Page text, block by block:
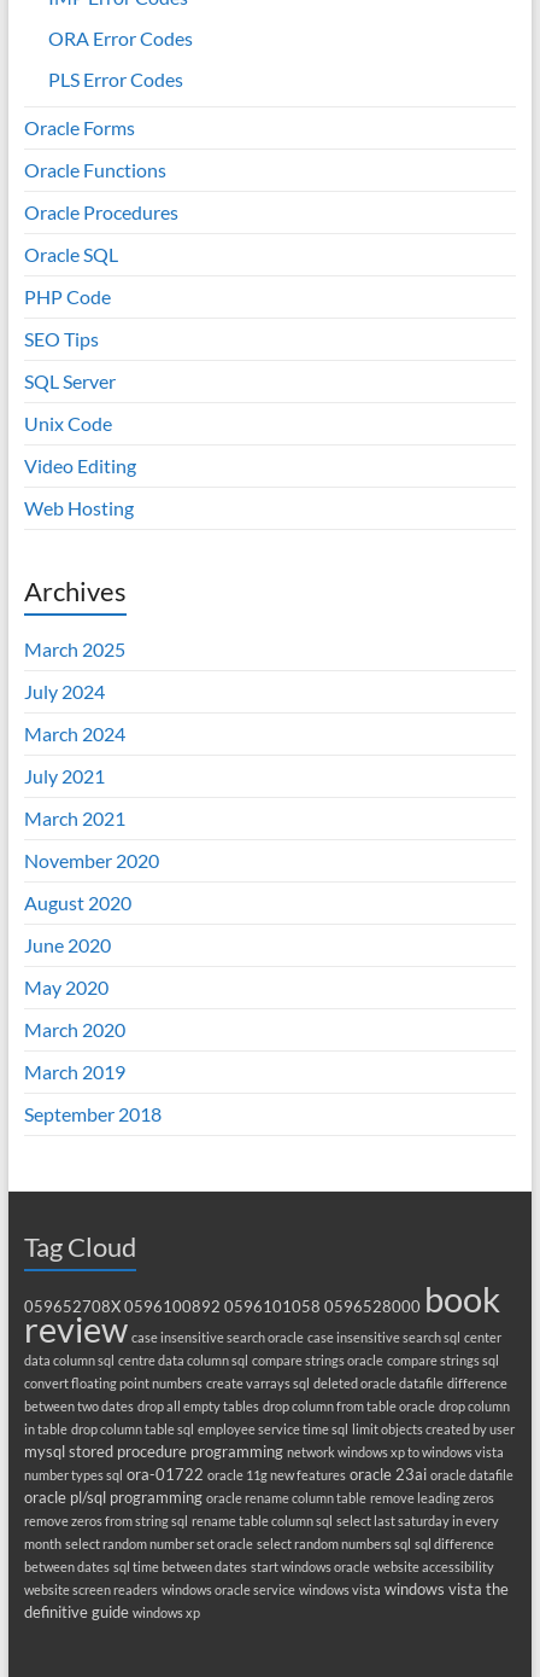
ORA Error Codes
PLS Error Codes
Oracle Forms
Oracle Functions
Oracle Procedures
Oracle SQL
PHP Code
SEO Tips
SQL Server
Unix Code
Video Editing
Web Hosting
Archives
March 2025
July 2024
March 2024
July 2021
March 2021
November 2020
August 2020
June 2020
May 2020
March 2020
March 2019
September 2018
Tag Cloud
059652708X 0596100892 0596101058 0596528000 book
review case insensitive search oracle case insensitive search sql center
data column sql centre data column sql compare strings oracle compare strings sql
convert floating point numbers create varrays sql deleted oracle datafile difference
between two dates drop all empty tables drop column from table oracle drop column
in table drop column table sql employee service time sql limit objects created by user
mysql stored procedure programming network windows xp to windows vista
number types sql ora-01722 oracle 11g new features oracle 23ai oracle datafile
oracle pl/sql programming oracle rename column table remove leading zeros
remove zeros from string sql rename table column sql select last saturday in every
month select random number set oracle select random numbers sql sql difference
between dates sql time between dates start windows oracle website accessibility
website screen readers windows oracle service windows vista windows vista the
definitive guide windows xp